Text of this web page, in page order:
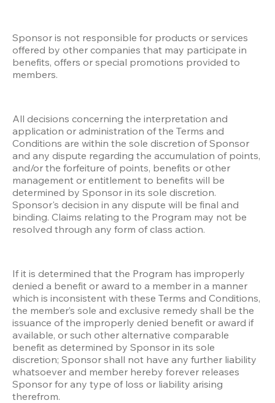
Sponsor is not responsible for products or services
offered by other companies that may participate in
benefits, offers or special promotions provided to
members.
All decisions concerning the interpretation and
application or administration of the Terms and
Conditions are within the sole discretion of Sponsor
and any dispute regarding the accumulation of points,
and/or the forfeiture of points, benefits or other
management or entitlement to benefits will be
determined by Sponsor in its sole discretion.
Sponsor's decision in any dispute will be final and
binding. Claims relating to the Program may not be
resolved through any form of class action.
If it is determined that the Program has improperly
denied a benefit or award to a member in a manner
which is inconsistent with these Terms and Conditions,
the member’s sole and exclusive remedy shall be the
issuance of the improperly denied benefit or award if
available, or such other alternative comparable
benefit as determined by Sponsor in its sole
discretion; Sponsor shall not have any further liability
whatsoever and member hereby forever releases
Sponsor for any type of loss or liability arising
therefrom.